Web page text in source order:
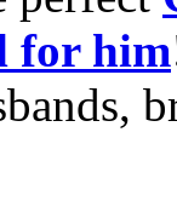
for him